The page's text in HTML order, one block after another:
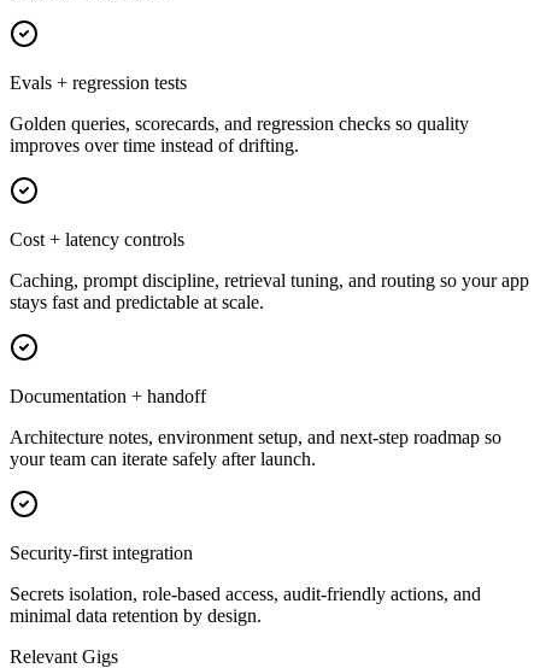
Evals + regression tests
Golden queries, scorecards, and regression checks so quality
improves over time instead of drifting.
Cost + latency controls
Caching, prompt discipline, retrieval tuning, and routing so your app
stays fast and predictable at scale.
Documentation + handoff
Architecture notes, environment setup, and next-step roadmap so
your team can iterate safely after launch.
Security-first integration
Secrets isolation, role-based access, audit-friendly actions, and
minimal data retention by design.
Relevant Gigs